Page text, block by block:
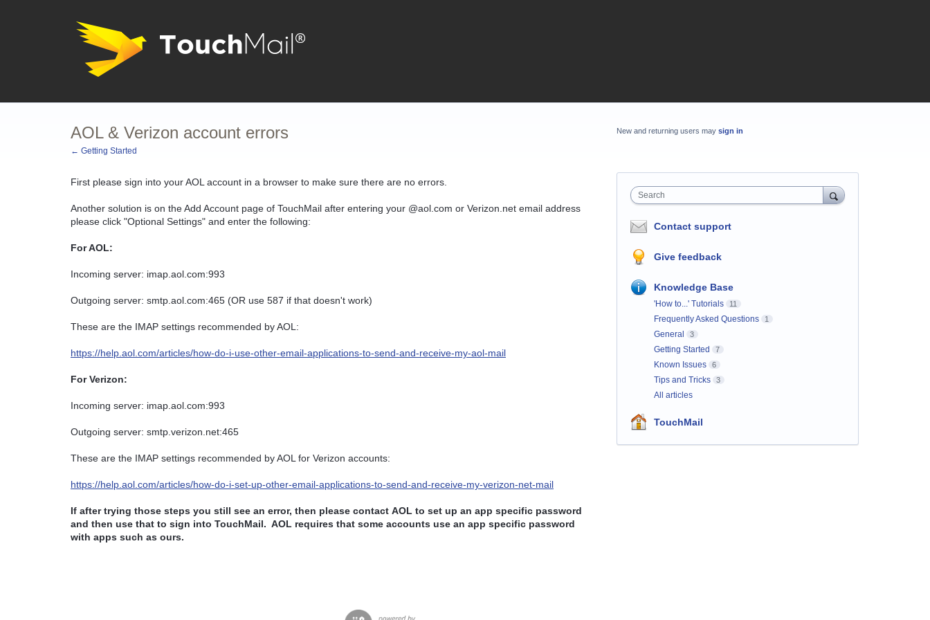
AOL & Verizon account errors
← Getting Started
First please sign into your AOL account in a browser to make sure there are no errors.
Another solution is on the Add Account page of TouchMail after entering your @aol.com or Verizon.net email address
please click "Optional Settings" and enter the following:
For AOL:
Incoming server: imap.aol.com:993
Outgoing server: smtp.aol.com:465 (OR use 587 if that doesn't work)
These are the IMAP settings recommended by AOL:
https://help.aol.com/articles/how-do-i-use-other-email-applications-to-send-and-receive-my-aol-mail
For Verizon:
Incoming server: imap.aol.com:993
Outgoing server: smtp.verizon.net:465
These are the IMAP settings recommended by AOL for Verizon accounts:
https://help.aol.com/articles/how-do-i-set-up-other-email-applications-to-send-and-receive-my-verizon-net-mail
If after trying those steps you still see an error, then please contact AOL to set up an app specific password
and then use that to sign into TouchMail. AOL requires that some accounts use an app specific password
with apps such as ours.
New and returning users may sign in
Search
Contact support
Give feedback
Knowledge Base
'How to...' Tutorials 11
Frequently Asked Questions 1
General 3
Getting Started 7
Known Issues 6
Tips and Tricks 3
All articles
TouchMail